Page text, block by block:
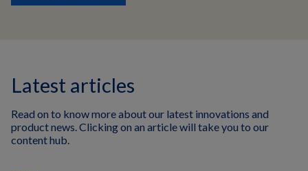
Latest articles
Read on to know more about our latest innovations and
product news. Clicking on an article will take you to our
content hub.